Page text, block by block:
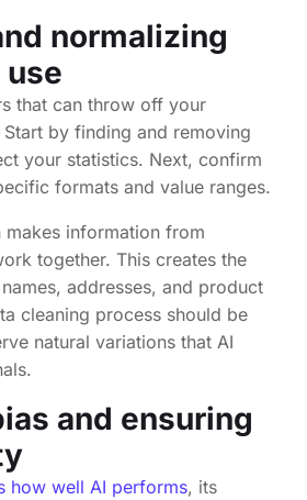
normalizing
use
that can throw off your
by finding and removing
your statistics. Next, confirm
formats and value ranges.
makes information from
together. This creates the
addresses, and product
cleaning process should be
natural variations that AI
and ensuring
how well AI performs, its